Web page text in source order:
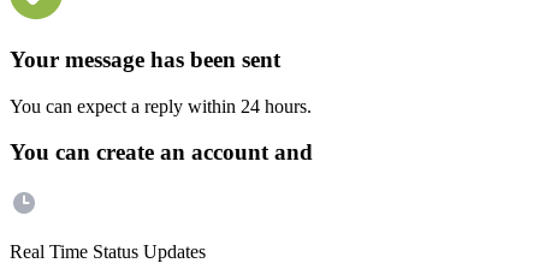
Your message has been sent
You can expect a reply within 24 hours.
You can create an account and
Real Time Status Updates